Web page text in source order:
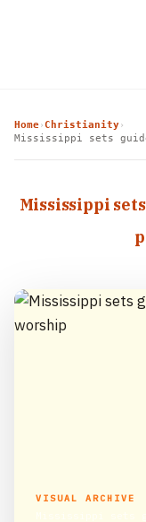
Home›Christianity›
Mississippi sets
Mississippi
VISUAL ARCHIVE